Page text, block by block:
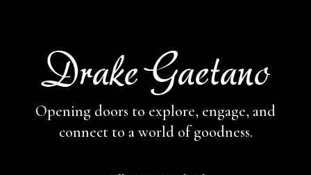
Opening doors to explore, engage, and
connect to a world of goodness.